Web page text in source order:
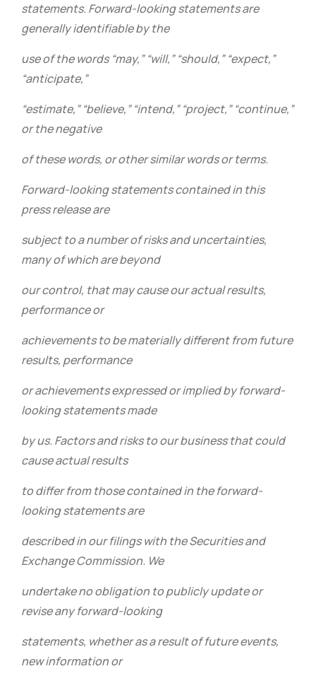
statements. Forward-looking statements are
generally identifiable by the
use of the words “may,” “will,” “should,” “expect,”
“anticipate,”
“estimate,” “believe,” “intend,” “project,” “continue,”
or the negative
of these words, or other similar words or terms.
Forward-looking statements contained in this
press release are
subject to a number of risks and uncertainties,
many of which are beyond
our control, that may cause our actual results,
performance or
achievements to be materially different from future
results, performance
or achievements expressed or implied by forward-
looking statements made
by us. Factors and risks to our business that could
cause actual results
to differ from those contained in the forward-
looking statements are
described in our filings with the Securities and
Exchange Commission. We
undertake no obligation to publicly update or
revise any forward-looking
statements, whether as a result of future events,
new information or